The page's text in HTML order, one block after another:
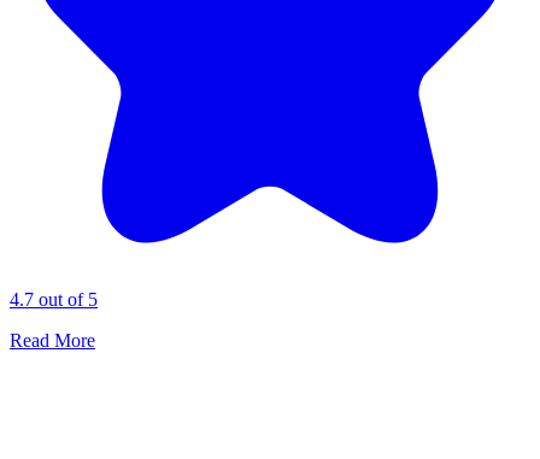
4.7 out of 5
Read More